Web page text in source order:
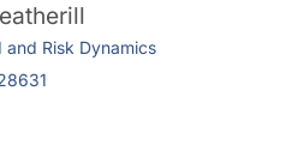
Risk Dynamics